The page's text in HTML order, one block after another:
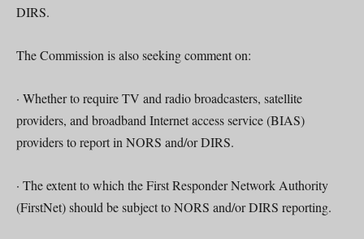
DIRS.
The Commission is also seeking comment on:
· Whether to require TV and radio broadcasters, satellite
providers, and broadband Internet access service (BIAS)
providers to report in NORS and/or DIRS.
· The extent to which the First Responder Network Authority
(FirstNet) should be subject to NORS and/or DIRS reporting.